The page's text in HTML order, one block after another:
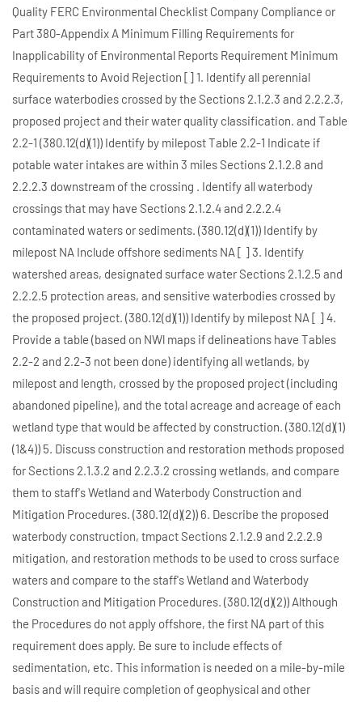
Quality FERC Environmental Checklist Company Compliance or
Part 380-Appendix A Minimum Filling Requirements for
Inapplicability of Environmental Reports Requirement Minimum
Requirements to Avoid Rejection [] 1. Identify all perennial
surface waterbodies crossed by the Sections 2.1.2.3 and 2.2.2.3,
proposed project and their water quality classification. and Table
2.2-1 (380.12(d)(1)) Identify by milepost Table 2.2-1 Indicate if
potable water intakes are within 3 miles Sections 2.1.2.8 and
2.2.2.3 downstream of the crossing . Identify all waterbody
crossings that may have Sections 2.1.2.4 and 2.2.2.4
contaminated waters or sediments. (380.12(d)(1)) Identify by
milepost NA Include offshore sediments NA [ ] 3. Identify
watershed areas, designated surface water Sections 2.1.2.5 and
2.2.2.5 protection areas, and sensitive waterbodies crossed by
the proposed project. (380.12(d)(1)) Identify by milepost NA [ ] 4.
Provide a table (based on NWl maps if delineations have Tables
2.2-2 and 2.2-3 not been done) identifying all wetlands, by
milepost and length, crossed by the proposed project (including
abandoned pipeline), and the total acreage and acreage of each
wetland type that would be affected by construction. (380.12(d)(1)
(1&4)) 5. Discuss construction and restoration methods proposed
for Sections 2.1.3.2 and 2.2.3.2 crossing wetlands, and compare
them to staff's Wetland and Waterbody Construction and
Mitigation Procedures. (380.12(d)(2)) 6. Describe the proposed
waterbody construction, tmpact Sections 2.1.2.9 and 2.2.2.9
mitigation, and restoration methods to be used to cross surface
waters and compare to the staff's Wetland and Waterbody
Construction and Mitigation Procedures. (380.12(d)(2)) Although
the Procedures do not apply offshore, the first NA part of this
requirement does apply. Be sure to include effects of
sedimentation, etc. This information is needed on a mile-by-mile
basis and will require completion of geophysical and other